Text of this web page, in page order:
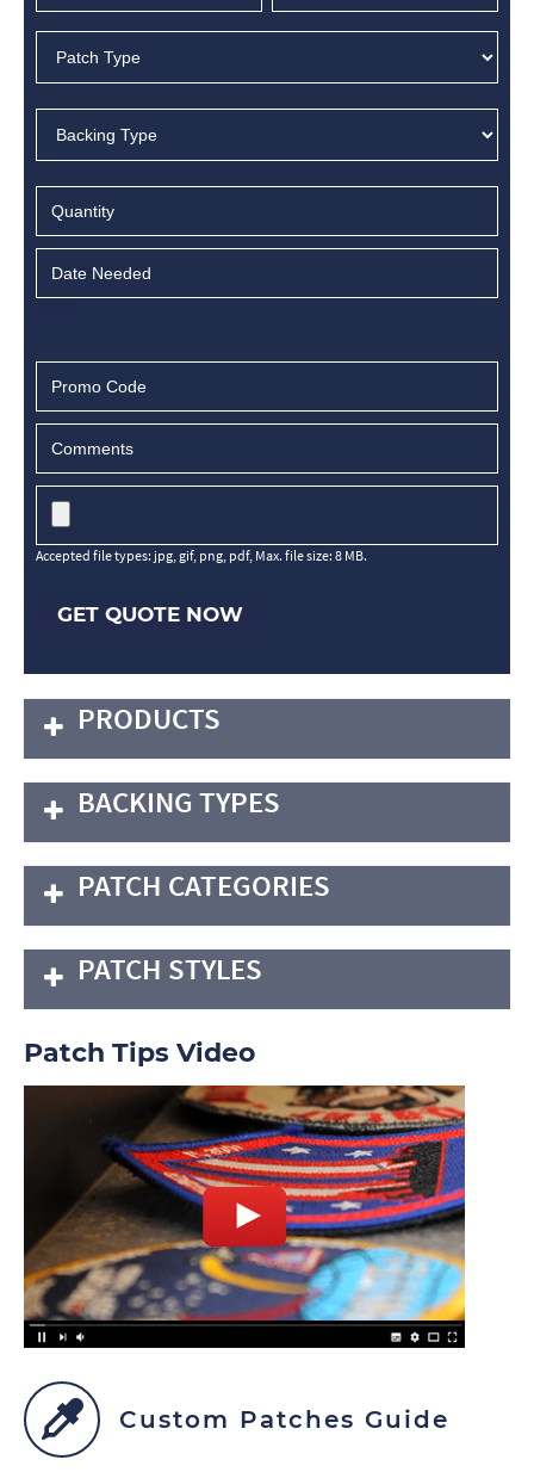
Accepted file types: jpg, gif, png, pdf, Max. file size: 8 MB.
GET QUOTE NOW
PRODUCTS
BACKING TYPES
PATCH CATEGORIES
PATCH STYLES
Patch Tips Video
Custom Patches Guide